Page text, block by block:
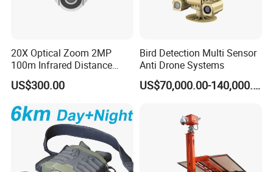
20X Optical Zoom 2MP
100m Infrared Distance
Dome Camera
US$300.00
Bird Detection Multi Sensor
Anti Drone Systems
US$70,000.00-140,000.00